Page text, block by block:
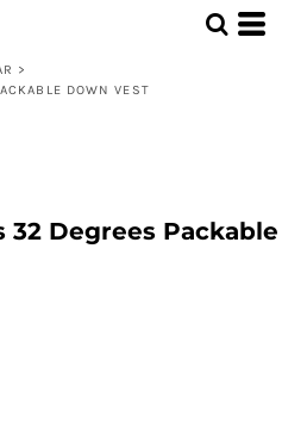
>
DOWN VEST
32 Degrees Packable